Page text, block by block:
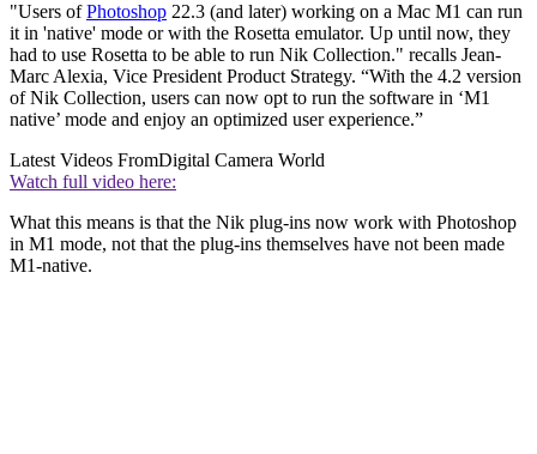
"Users ofPhotoshop 22.3 (and later) working on a Mac M1 can run
it in 'native' mode or with the Rosetta emulator. Up until now, they
had to use Rosetta to be able to run Nik Collection." recalls Jean-
Marc Alexia, Vice President Product Strategy. “With the 4.2 version
of Nik Collection, users can now opt to run the software in ‘M1
native’ mode and enjoy an optimized user experience.”
Latest Videos FromDigital Camera World
Watch full video here:
What this means is that the Nik plug-ins now work with Photoshop
in M1 mode, not that the plug-ins themselves have not been made
M1-native.